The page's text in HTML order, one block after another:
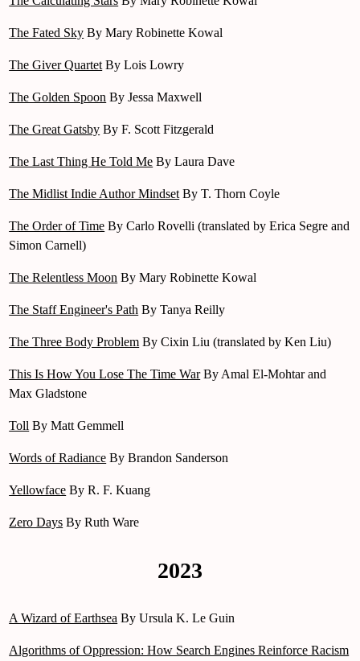
The Fated Sky By Mary Robinette Kowal
The Giver Quartet By Lois Lowry
The Golden Spoon By Jessa Maxwell
The Great Gatsby By F. Scott Fitzgerald
The Last Thing He Told Me By Laura Dave
The Midlist Indie Author Mindset By T. Thorn Coyle
The Order of Time By Carlo Rovelli (translated by Erica Segre and
Simon Carnell)
The Relentless Moon By Mary Robinette Kowal
The Staff Engineer's Path By Tanya Reilly
The Three Body Problem By Cixin Liu (translated by Ken Liu)
This Is How You Lose The Time WarBy Amal El-Mohtar and
Max Gladstone
Toll By Matt Gemmell
Words of Radiance By Brandon Sanderson
Yellowface By R. F. Kuang
Zero Days By Ruth Ware
2023
A Wizard of Earthsea By Ursula K. Le Guin
Algorithms of Oppression: How Search Engines Reinforce Racism